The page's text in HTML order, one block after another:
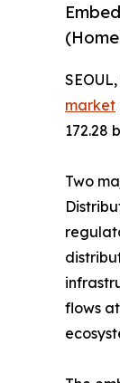
market
172.28
Two
flows